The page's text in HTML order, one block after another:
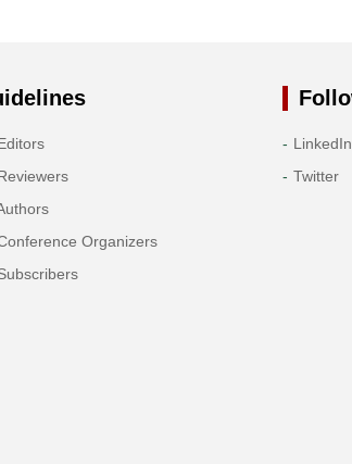
Organizers
LinkedIn
Twitter